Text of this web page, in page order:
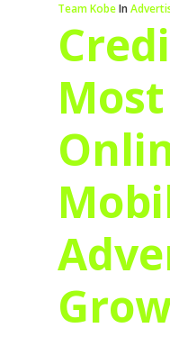
Team KobeIn